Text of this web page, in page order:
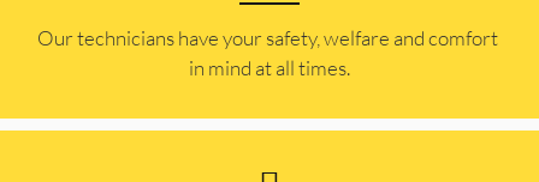
Our technicians have your safety, welfare and comfort ​
in mind at all times.